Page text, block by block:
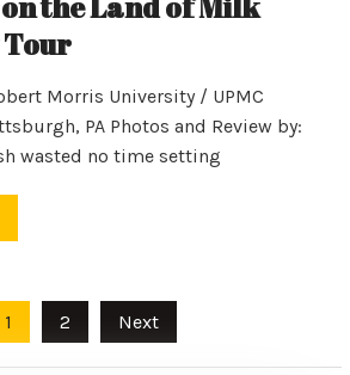
Tour
Morris University / UPMC
PA Photos and Review by:
wasted no time setting
1 2 Next